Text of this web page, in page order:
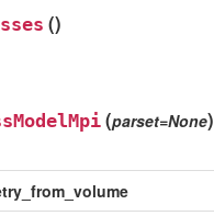
()
(parset=None)